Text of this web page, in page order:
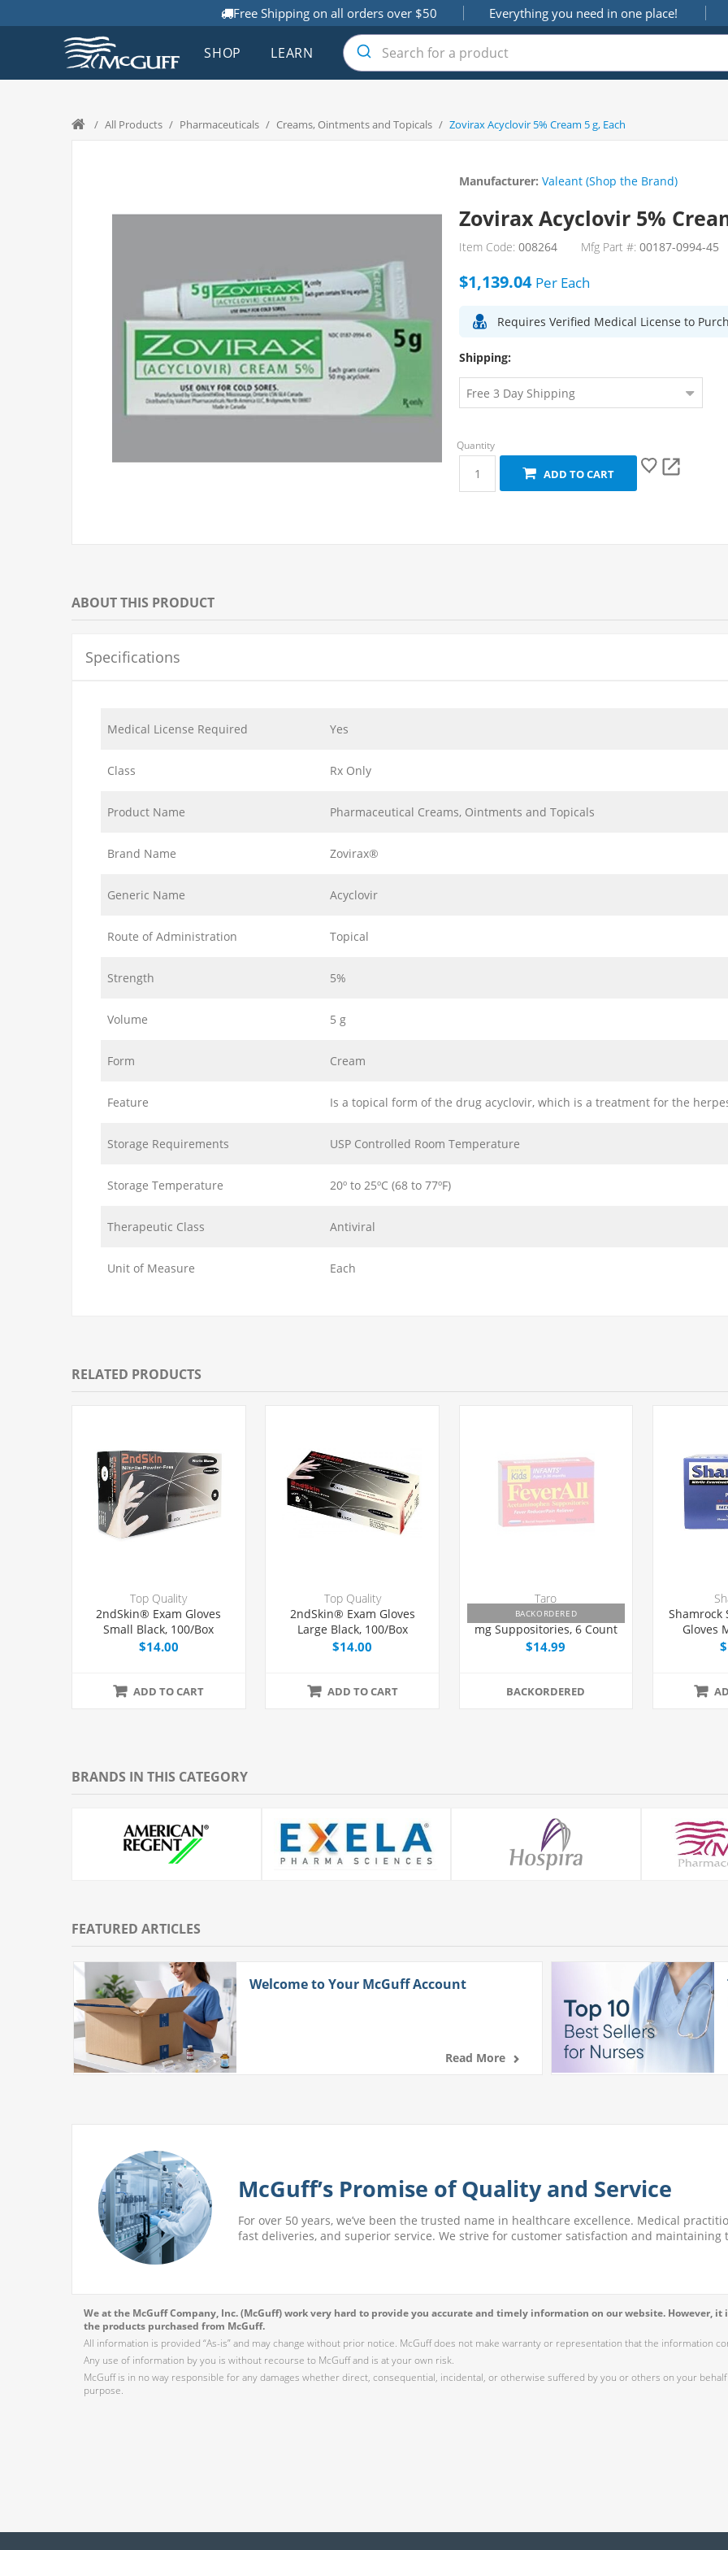
Free Shipping on all orders over $50 Everything you need in one place!
SHOP LEARN
/ All Products / Pharmaceuticals / Creams, Ointments and Topicals / Zovirax Acyclovir 5% Cream 5 g, Each
Manufacturer: Valeant (Shop the Brand)
Zovirax Acyclovir 5%
Item Code: 008264 Mfg Part #: 00187-0994-45
$1,139.04 Per Each
Requires Verified Medical License to
Shipping:
ADD TO CART
ABOUT THIS PRODUCT
Specifications
Medical License Required Yes
Class Rx Only
Product Name Pharmaceutical Creams, Ointments and Topicals
Brand Name Zovirax®
Generic Name Acyclovir
Route of Administration Topical
Strength 5%
Volume 5 g
Form Cream
Feature Is a topical form of the drug acyclovir, which is a treatment for the
Storage Requirements USP Controlled Room Temperature
Storage Temperature 20º to 25ºC (68 to 77ºF)
Therapeutic Class Antiviral
Unit of Measure Each
RELATED PRODUCTS
Top Quality
2ndSkin® Exam Gloves
Small Black, 100/Box
$14.00
ADD TO CART
Top Quality
2ndSkin® Exam Gloves
Large Black, 100/Box
$14.00
ADD TO CART
BACKORDERED
Taro
Feverall Acetaminophen 80
mg Suppositories, 6 Count
$14.99
BACKORDERED
Shamrock
Gloves
BRANDS IN THIS CATEGORY
FEATURED ARTICLES
Welcome to Your McGuff Account
Read More
McGuff’s Promise of Quality and Service
For over 50 years, we’ve been the trusted name in healthcare excellence. Medical
fast deliveries, and superior service. We strive for customer satisfaction and maintaining
We at the McGuff Company, Inc. (McGuff) work very hard to provide you accurate and timely information on our website. However,
the products purchased from McGuff.
All information is provided “As-is” and may change without prior notice. McGuff does not make warranty or representation that the information
Any use of information by you is without recourse to McGuff and is at your own risk.
McGuff is in no way responsible for any damages whether direct, consequential, incidental, or otherwise suffered by you or others on your
purpose.